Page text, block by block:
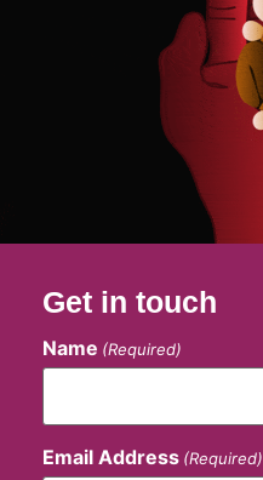
Get in touch
Name (Required)
Email Address (Required)